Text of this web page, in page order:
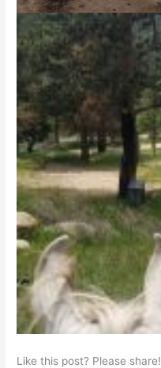
Like this post? Please share!